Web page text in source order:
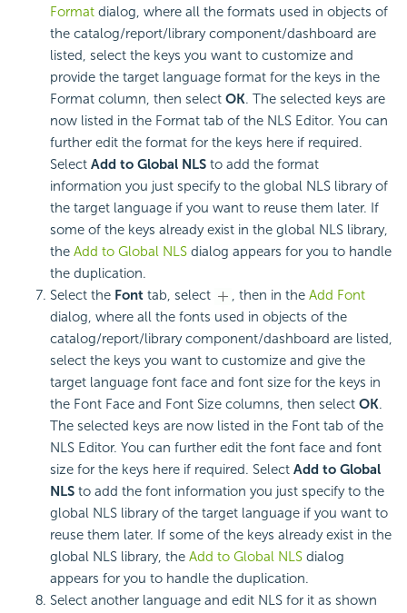
Format dialog, where all the formats used in objects of
the catalog/report/library component/dashboard are
listed, select the keys you want to customize and
provide the target language format for the keys in the
Format column, then select OK. The selected keys are
now listed in the Format tab of the NLS Editor. You can
further edit the format for the keys here if required.
Select Add to Global NLS to add the format
information you just specify to the global NLS library of
the target language if you want to reuse them later. If
some of the keys already exist in the global NLS library,
the Add to Global NLS dialog appears for you to handle
the duplication.
Select the Font tab, select , then in the Add Font
dialog, where all the fonts used in objects of the
catalog/report/library component/dashboard are listed,
select the keys you want to customize and give the
target language font face and font size for the keys in
the Font Face and Font Size columns, then select OK.
The selected keys are now listed in the Font tab of the
NLS Editor. You can further edit the font face and font
size for the keys here if required. Select Add to Global
NLS to add the font information you just specify to the
global NLS library of the target language if you want to
reuse them later. If some of the keys already exist in the
global NLS library, the Add to Global NLS dialog
appears for you to handle the duplication.
Select another language and edit NLS for it as shown